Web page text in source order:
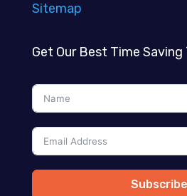
Sitemap
Get Our Best Time Saving
Subscribe